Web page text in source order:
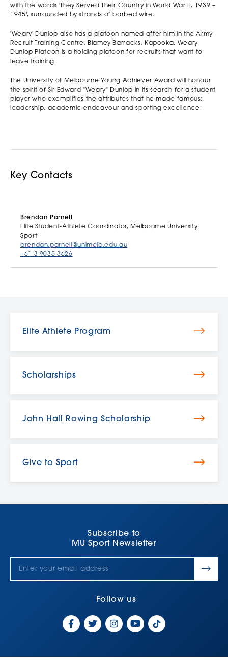
with the words 'They Served Their Country in World War II, 1939 –
1945', surrounded by strands of barbed wire.
'Weary' Dunlop also has a platoon named after him in the Army
Recruit Training Centre, Blamey Barracks, Kapooka. Weary
Dunlop Platoon is a holding platoon for recruits that want to
leave training.
The University of Melbourne Young Achiever Award will honour
the spirit of Sir Edward "Weary" Dunlop in its search for a student
player who exemplifies the attributes that he made famous:
leadership, academic endeavour and sporting excellence.
Key Contacts
Brendan Parnell
Elite Student-Athlete Coordinator, Melbourne University
Sport
brendan.parnell@unimelb.edu.au
+61 3 9035 3626
Elite Athlete Program
Scholarships
John Hall Rowing Scholarship
Give to Sport
Subscribe to
MU Sport Newsletter
Follow us